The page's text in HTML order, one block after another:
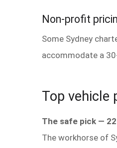
Non-profit
Some Sydney
accommodate a
Top vehicle
The safe pick —
The workhorse of